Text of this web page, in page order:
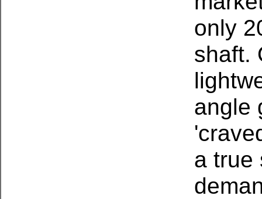
only
shaft.
angle
a true